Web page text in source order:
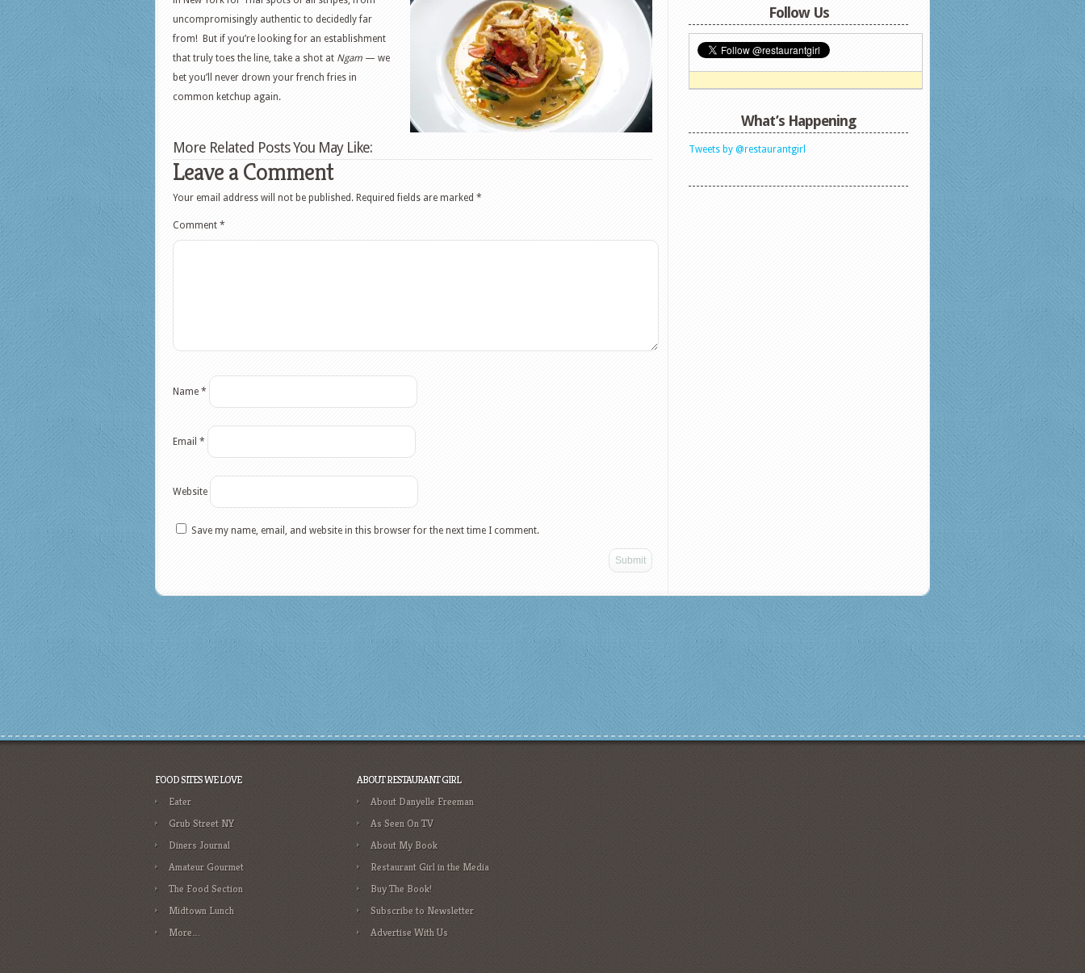
uncompromisingly authentic to decidedly far
from! But if you’re looking for an establishment
that truly toes the line, take a shot at Ngam — we
bet you’ll never drown your french fries in
common ketchup again.
More Related Posts You May Like:
Leave a Comment
Your email address will not be published. Required fields are marked *
Comment *
Name *
Email *
Website
Save my name, email, and website in this browser for the next time I comment.
Follow Us
What’s Happening
Tweets by @restaurantgirl
FOOD SITES WE LOVE
Eater
Grub Street NY
Diners Journal
Amateur Gourmet
The Food Section
Midtown Lunch
More….
ABOUT RESTAURANT GIRL
About Danyelle Freeman
As Seen On TV
About My Book
Restaurant Girl in the Media
Buy The Book!
Subscribe to Newsletter
Advertise With Us